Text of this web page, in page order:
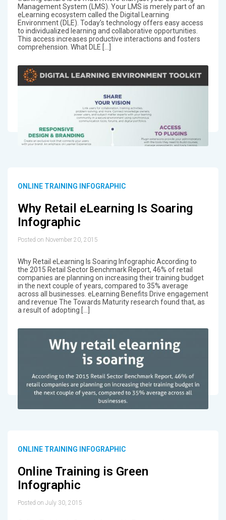
Management System (LMS). Your LMS is merely part of an
eLearning ecosystem called the Digital Learning
Environment (DLE). Today’s technology offers easy access
to individualized learning and collaborative opportunities.
This access increases productive interactions and fosters
comprehension. What DLE […]
ONLINE TRAINING INFOGRAPHIC
Why Retail eLearning Is Soaring
Infographic
Posted on November 20, 2015
Why Retail eLearning Is Soaring Infographic According to
the 2015 Retail Sector Benchmark Report, 46% of retail
companies are planning on increasing their training budget
in the next couple of years, compared to 35% average
across all businesses. eLearning Benefits Drive engagement
and revenue The Towards Maturity research found that, as
a result of adopting […]
ONLINE TRAINING INFOGRAPHIC
Online Training is Green
Infographic
Posted on July 30, 2015